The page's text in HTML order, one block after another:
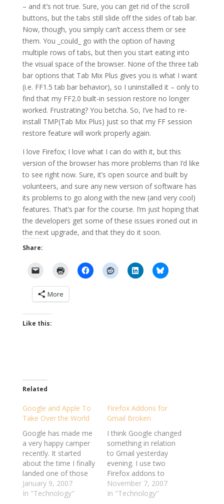
– and it’s not true. Sure, you can get rid of the scroll
buttons, but the tabs still slide off the sides of tab bar.
Now, though, you simply can’t access them or see
them. You _could_ go with the option of having
multiple rows of tabs, but then you start eating into
the visual space of the browser. None of the three tab
bar options that Tab Mix Plus gives you is what I want
(i.e. FF1.5 tab bar behavior), so I uninstalled it – only to
find that my FF2.0 built-in session restore no longer
worked. Frustrating? You betcha. So, I’ve had to re-
install TMP(Tab Mix Plus) just so that my FF session
restore feature will work properly again.
I love Firefox; I love what I can do with it, but this
version of the browser has more problems than I’d like
to see right now. Sure, it’s open source and built by
volunteers, and sure any new version of software has
its problems to go along with the new (and very cool)
features. That’s par for the course. I’m just hoping that
the developers get some of these issues ironed out in
the next upgrade, and that they do it soon.
Share:
More
Like this:
Related
Google and Apple To
Take Over the World
Google has made me
a very happy camper
recently. It started
about the time I finally
landed one of those
much coveted Gmail
beta-tester accounts -
January 9, 2007
In "Technology"
Firefox Addons for
Gmail Broken
I think Google changed
something in relation
to Gmail yesterday
evening. I use two
Firefox addons to
make managing my
email a little more
November 7, 2007
In "Technology"